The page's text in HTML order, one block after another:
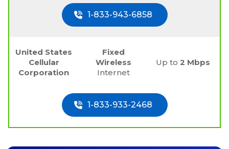
1-833-943-6858
United States
Cellular
Corporation
Fixed
Wireless
Internet
Up to 2 Mbps
1-833-933-2468